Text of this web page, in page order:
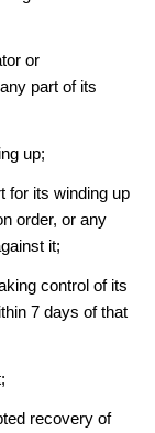
or
part of its
up;
for its winding up
order, or any
it;
control of its
7 days of that
recovery of